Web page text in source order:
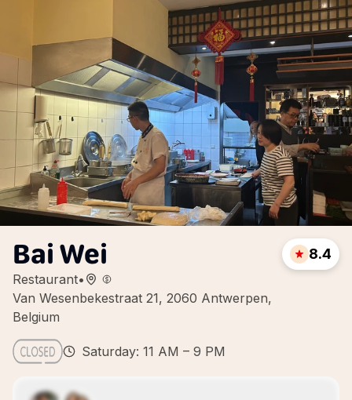
Bai Wei
Restaurant•
Van Wesenbekestraat 21, 2060 Antwerpen,
Belgium
8.4
Saturday: 11 AM – 9 PM